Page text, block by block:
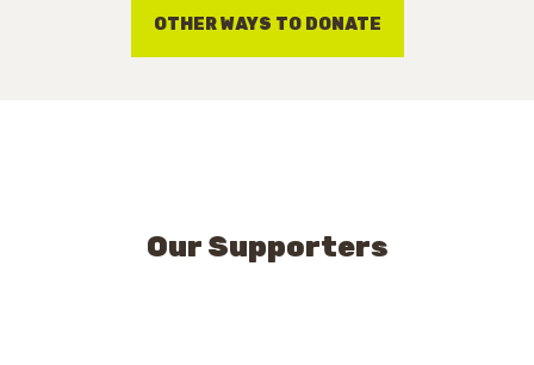
OTHER WAYS TO DONATE
Our Supporters